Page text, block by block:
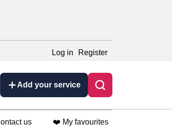
Log in Register
Add your service
us ❤️ My favourites